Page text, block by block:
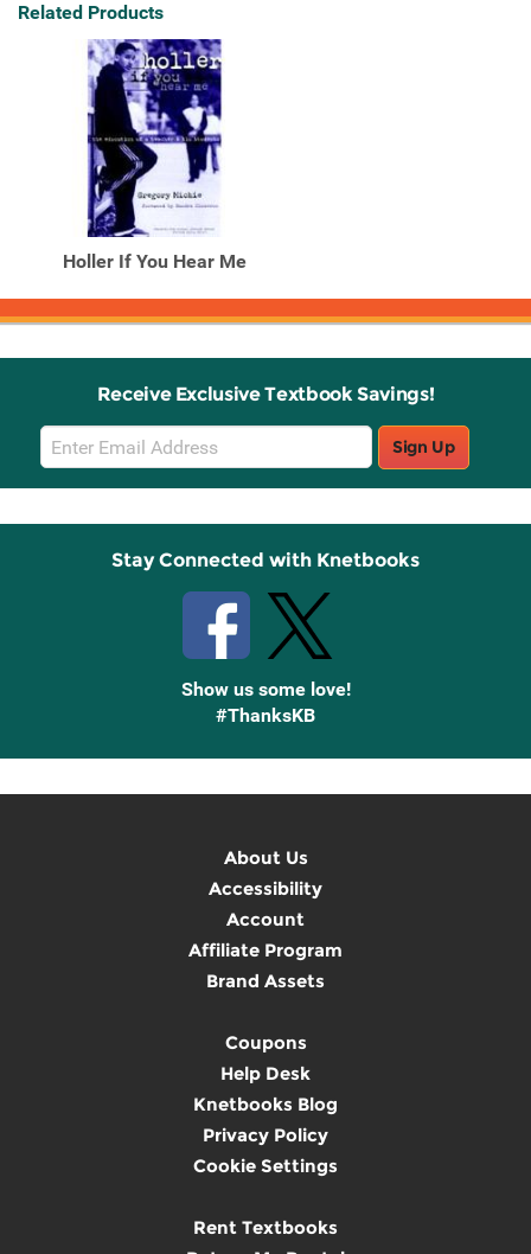
Related Products
Holler If You Hear Me
Receive Exclusive Textbook Savings!
Email
Sign
Up
Sign Up
Stay Connected with Knetbooks
Show us some love!
#ThanksKB
About Us
Accessibility
Account
Affiliate Program
Brand Assets
Coupons
Help Desk
Knetbooks Blog
Privacy Policy
Cookie Settings
Rent Textbooks